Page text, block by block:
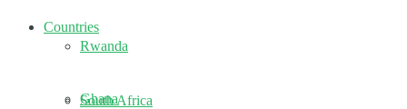
Rwanda
South Africa
Countries
Ghana